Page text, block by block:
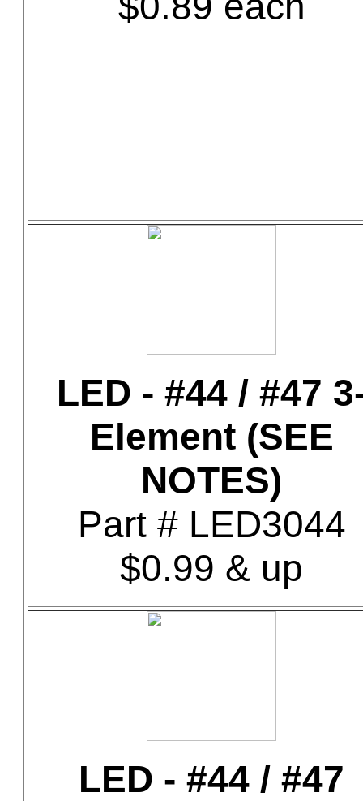
LED - #44 / #47
Element (SEE
NOTES)
Part # LED3044
$0.99 & up
LED - #44 / #47